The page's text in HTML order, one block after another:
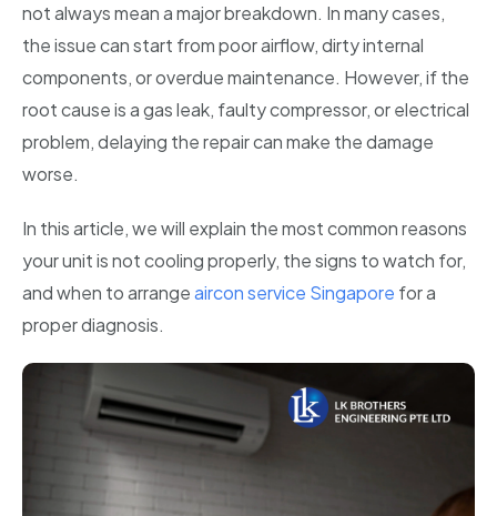
not always mean a major breakdown. In many cases,
the issue can start from poor airflow, dirty internal
components, or overdue maintenance. However, if the
root cause is a gas leak, faulty compressor, or electrical
problem, delaying the repair can make the damage
worse.
In this article, we will explain the most common reasons
your unit is not cooling properly, the signs to watch for,
and when to arrangeaircon service Singapore for a
proper diagnosis.